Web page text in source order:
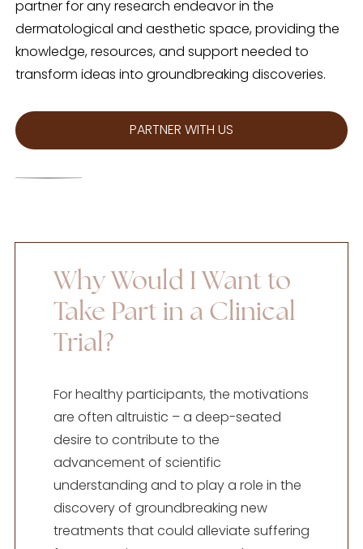
partner for any research endeavor in the
dermatological and aesthetic space, providing the
knowledge, resources, and support needed to
transform ideas into groundbreaking discoveries.
PARTNER WITH US
Why Would I Want to
Take Part in a Clinical
Trial?
For healthy participants, the motivations
are often altruistic – a deep-seated
desire to contribute to the
advancement of scientific
understanding and to play a role in the
discovery of groundbreaking new
treatments that could alleviate suffering